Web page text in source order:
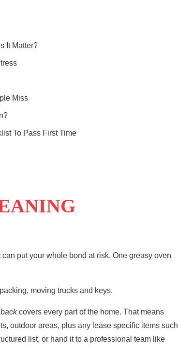
It Matter?
Miss
To Pass First Time
can put your whole bond at risk. One greasy oven
moving trucks and keys.
covers every part of the home. That means
outdoor areas, plus any lease specific items such
list, or hand it to a professional team like